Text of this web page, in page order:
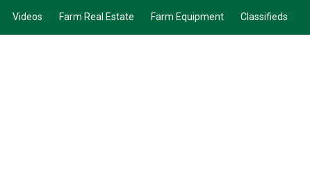
Videos Farm Real Estate Farm Equipment Classifieds